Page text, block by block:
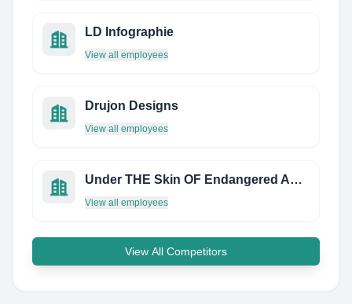
LD Infographie
View all employees
Drujon Designs
View all employees
Under THE Skin OF Endangered Animals
View all employees
View All Competitors